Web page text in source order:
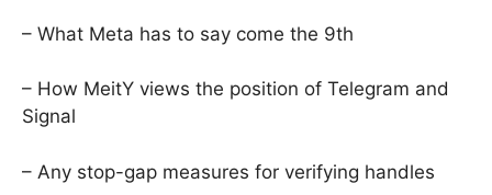
– What Meta has to say come the 9th
– How MeitY views the position of Telegram and
Signal
– Any stop-gap measures for verifying handles